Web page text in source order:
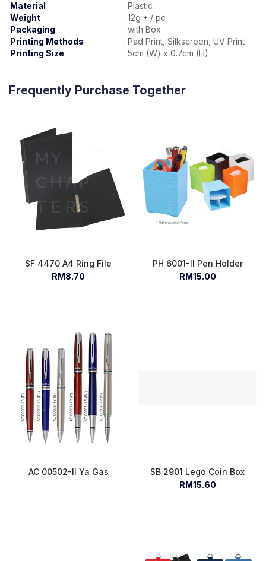
Material : Plastic
Weight
: 12g ± / pc
Packaging
: with Box
Printing Methods
: Pad Print, Silkscreen, UV Print
Printing Size
: 5cm (W) x 0.7cm (H)
Frequently Purchase Together
SF 4470 A4 Ring File
RM8.70
PH 6001-II Pen Holder
RM15.00
AC 00502-II Ya Gas
SB 2901 Lego Coin Box
RM15.60